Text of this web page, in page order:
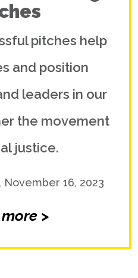
pitches help
and position
leaders in our
the movement
justice.
November 16, 2023
>